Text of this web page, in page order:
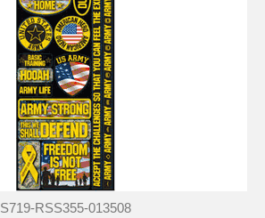
S719-RSS355-013508